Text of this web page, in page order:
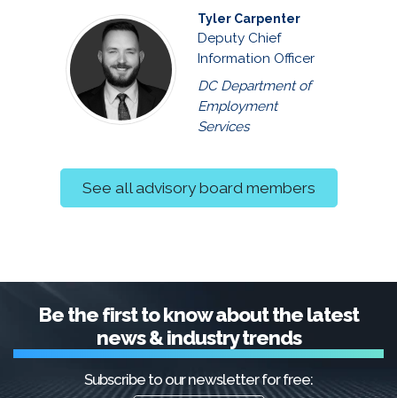
Tyler Carpenter
Deputy Chief
Information Officer
DC Department of
Employment
Services
See all advisory board members
Be the first to know about the latest
news & industry trends
Subscribe to our newsletter for free: